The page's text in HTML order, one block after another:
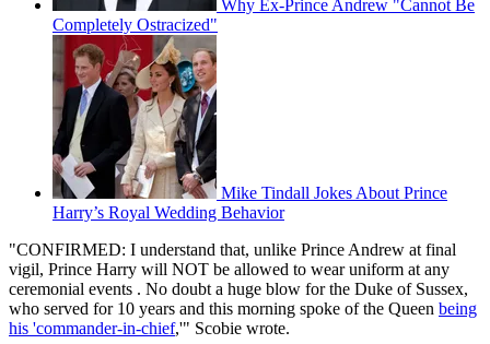
Why Ex-Prince Andrew "Cannot Be
Completely Ostracized"
Mike Tindall Jokes About Prince
Harry’s Royal Wedding Behavior
"CONFIRMED: I understand that, unlike Prince Andrew at final
vigil, Prince Harry will NOT be allowed to wear uniform at any
ceremonial events . No doubt a huge blow for the Duke of Sussex,
who served for 10 years and this morning spoke of the Queen being
his 'commander-in-chief,'" Scobie wrote.